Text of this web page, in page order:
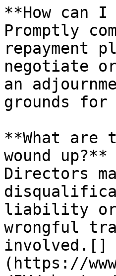
**How can I
Promptly
negotiate
an
grounds for
**What are
wound up?**
Directors
liability or
wrongful
involved.[]
(https://